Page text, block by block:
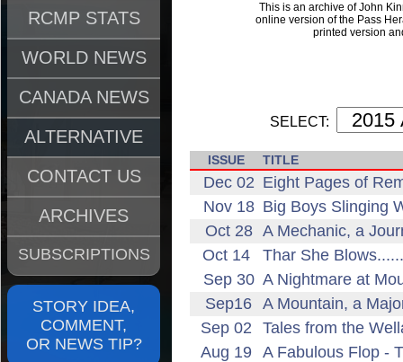
RCMP STATS
WORLD NEWS
CANADA NEWS
ALTERNATIVE
CONTACT US
ARCHIVES
SUBSCRIPTIONS
STORY IDEA,
COMMENT,
OR NEWS TIP?
This is an archive of John
online version of the Pass
printed version
SELECT:
ISSUE TITLE
Dec 02 Eight Pages of
Nov 18 Big Boys Slinging
Oct 28 A Mechanic, a
Oct 14
Thar She
Sep 30 A Nightmare at
Sep16 A Mountain, a
Sep 02
Tales from the
Aug 19 A Fabulous Flop -